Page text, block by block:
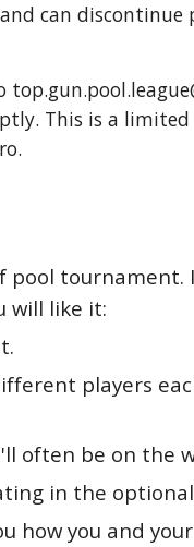
can
This is a
pool
will like it:
players
often be on the
in the
how you and